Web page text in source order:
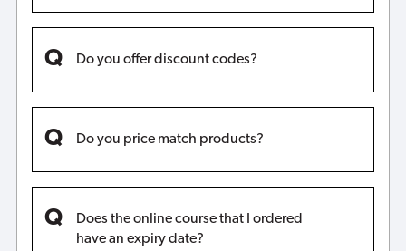
Do you offer discount codes?
Do you price match products?
Does the online course that I ordered
have an expiry date?